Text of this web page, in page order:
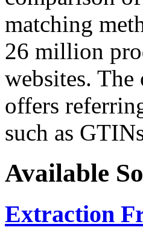
matching
26 million
websites.
offers
such as
Available
Extraction